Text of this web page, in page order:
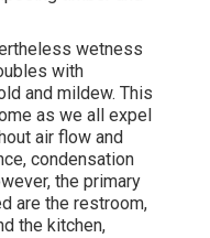
wetness
with
and mildew. This
as we all expel
air flow and
condensation
the primary
are the restroom,
the kitchen,